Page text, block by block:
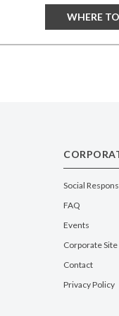
WHERE
Social
FAQ
Events
Corporate Site
Contact
Privacy Policy